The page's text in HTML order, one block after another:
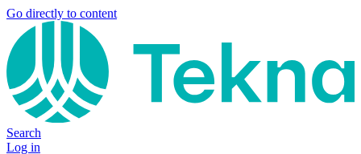
Go directly to content
Search
Log in